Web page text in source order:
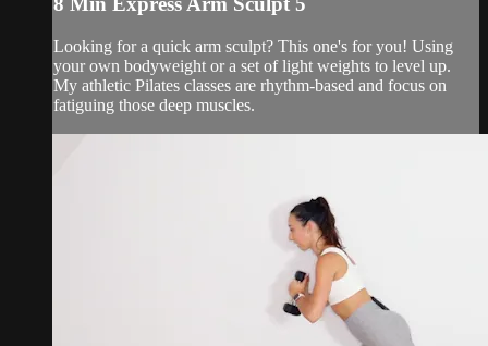
Looking for a quick arm sculpt? This one's for you! Using
your own bodyweight or a set of light weights to level up.
My athletic Pilates classes are rhythm-based and focus on
fatiguing those deep muscles.